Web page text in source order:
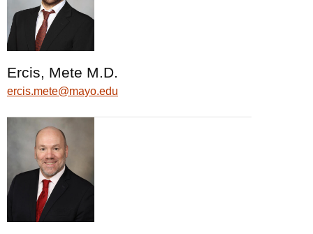
Ercis, Mete M.D.
ercis.mete@mayo.edu